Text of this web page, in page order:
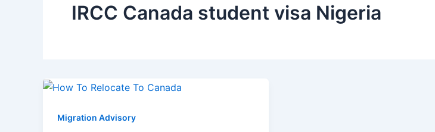
IRCC Canada student visa Nigeria
Migration Advisory